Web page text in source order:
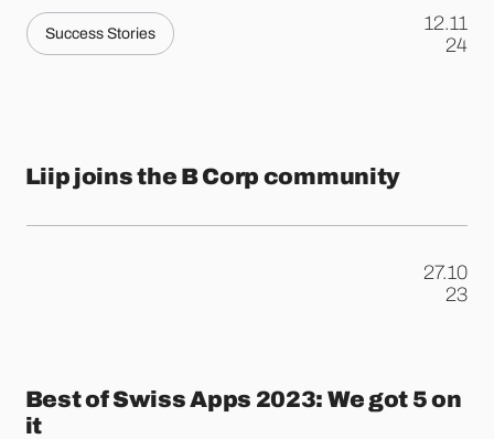
Success Stories
12.11
.24
​​Liip joins the B Corp community
27.10
.23
Best of Swiss Apps 2023: We got 5 on
it